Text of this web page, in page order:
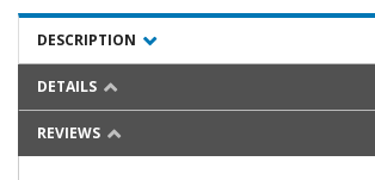
DESCRIPTION
DETAILS
REVIEWS